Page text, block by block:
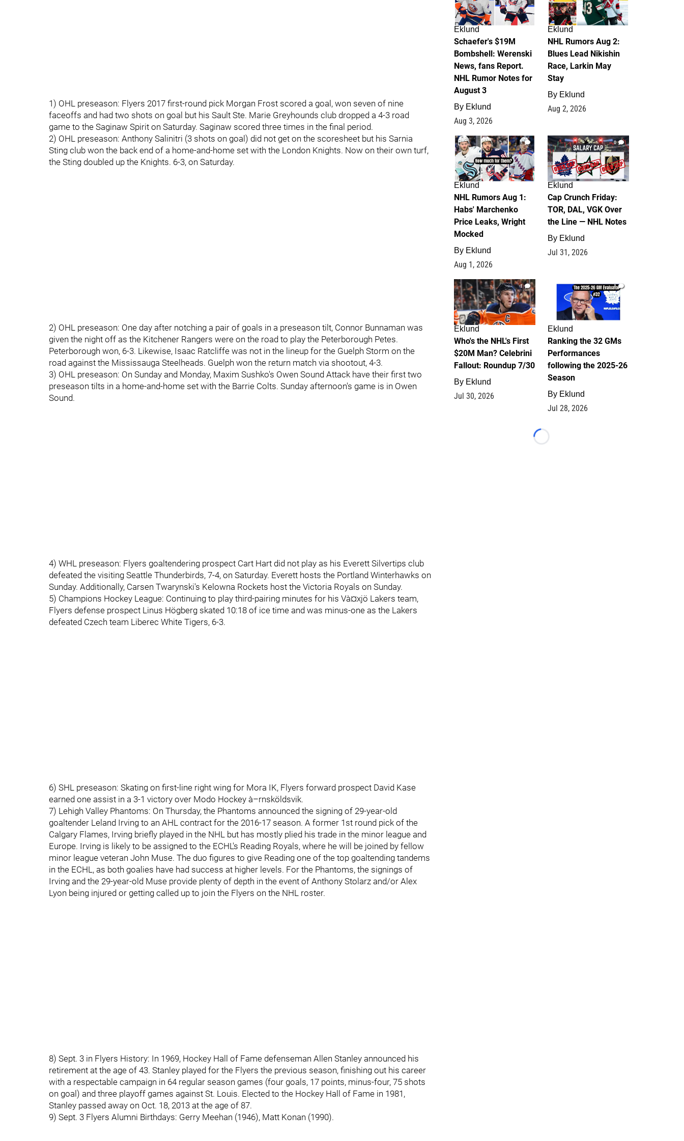
1) OHL preseason: Flyers 2017 first-round pick Morgan Frost scored a goal, won seven of nine
faceoffs and had two shots on goal but his Sault Ste. Marie Greyhounds club dropped a 4-3 road
game to the Saginaw Spirit on Saturday. Saginaw scored three times in the final period.
2) OHL preseason: Anthony Salinitri (3 shots on goal) did not get on the scoresheet but his Sarnia
Sting club won the back end of a home-and-home set with the London Knights. Now on their own turf,
the Sting doubled up the Knights. 6-3, on Saturday.
2) OHL preseason: One day after notching a pair of goals in a preseason tilt, Connor Bunnaman was
given the night off as the Kitchener Rangers were on the road to play the Peterborough Petes.
Peterborough won, 6-3. Likewise, Isaac Ratcliffe was not in the lineup for the Guelph Storm on the
road against the Mississauga Steelheads. Guelph won the return match via shootout, 4-3.
3) OHL preseason: On Sunday and Monday, Maxim Sushko's Owen Sound Attack have their first two
preseason tilts in a home-and-home set with the Barrie Colts. Sunday afternoon's game is in Owen
Sound.
4) WHL preseason: Flyers goaltendering prospect Cart Hart did not play as his Everett Silvertips club
defeated the visiting Seattle Thunderbirds, 7-4, on Saturday. Everett hosts the Portland Winterhawks on
Sunday. Additionally, Carsen Twarynski's Kelowna Rockets host the Victoria Royals on Sunday.
5) Champions Hockey League: Continuing to play third-pairing minutes for his Và¤xjö Lakers team,
Flyers defense prospect Linus Högberg skated 10:18 of ice time and was minus-one as the Lakers
defeated Czech team Liberec White Tigers, 6-3.
6) SHL preseason: Skating on first-line right wing for Mora IK, Flyers forward prospect David Kase
earned one assist in a 3-1 victory over Modo Hockey à–rnsköldsvik.
7) Lehigh Valley Phantoms: On Thursday, the Phantoms announced the signing of 29-year-old
goaltender Leland Irving to an AHL contract for the 2016-17 season. A former 1st round pick of the
Calgary Flames, Irving briefly played in the NHL but has mostly plied his trade in the minor league and
Europe. Irving is likely to be assigned to the ECHL's Reading Royals, where he will be joined by fellow
minor league veteran John Muse. The duo figures to give Reading one of the top goaltending tandems
in the ECHL, as both goalies have had success at higher levels. For the Phantoms, the signings of
Irving and the 29-year-old Muse provide plenty of depth in the event of Anthony Stolarz and/or Alex
Lyon being injured or getting called up to join the Flyers on the NHL roster.
8) Sept. 3 in Flyers History: In 1969, Hockey Hall of Fame defenseman Allen Stanley announced his
retirement at the age of 43. Stanley played for the Flyers the previous season, finishing out his career
with a respectable campaign in 64 regular season games (four goals, 17 points, minus-four, 75 shots
on goal) and three playoff games against St. Louis. Elected to the Hockey Hall of Fame in 1981,
Stanley passed away on Oct. 18, 2013 at the age of 87.
9) Sept. 3 Flyers Alumni Birthdays: Gerry Meehan (1946), Matt Konan (1990).
Eklund
Schaefer's $19M
Bombshell: Werenski
News, fans Report.
NHL Rumor Notes for
August 3
By Eklund
Aug 3, 2026
Eklund
NHL Rumors Aug 2:
Blues Lead Nikishin
Race, Larkin May
Stay
By Eklund
Aug 2, 2026
1
Eklund
NHL Rumors Aug 1:
Habs' Marchenko
Price Leaks, Wright
Mocked
By Eklund
Aug 1, 2026
0
Eklund
Cap Crunch Friday:
TOR, DAL, VGK Over
the Line — NHL Notes
By Eklund
Jul 31, 2026
1
Eklund
Who's the NHL's First
$20M Man? Celebrini
Fallout: Roundup 7/30
By Eklund
Jul 30, 2026
1
Eklund
Ranking the 32 GMs
Performances
following the 2025-26
Season
By Eklund
Jul 28, 2026
Loading...